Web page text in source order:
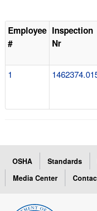
Employee
#
Inspection
Nr
1
OSHA Standards
Media Center